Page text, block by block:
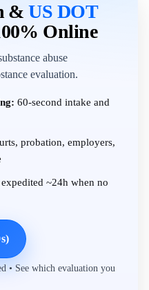
&US DOT
Online
abuse
evaluation.
60-second intake and
probation, employers,
~24h when no
• See which evaluation you